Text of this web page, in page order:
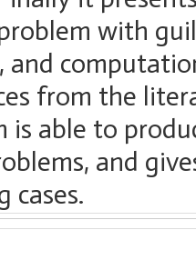
with
and
from the
is able to
and
cases.